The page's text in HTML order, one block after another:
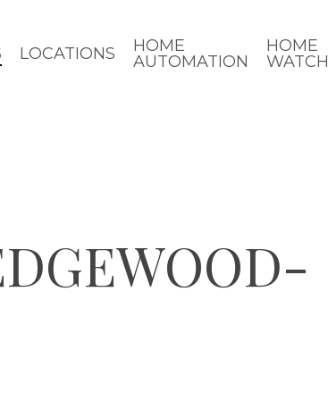
LOCATIONS
HOME
AUTOMATION
HOME
WATCH